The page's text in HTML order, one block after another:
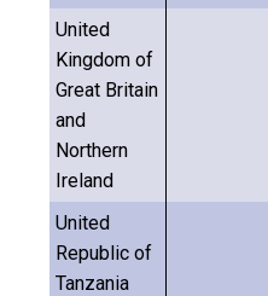
United
Kingdom of
Great Britain
and
Northern
Ireland
United
Republic of
Tanzania